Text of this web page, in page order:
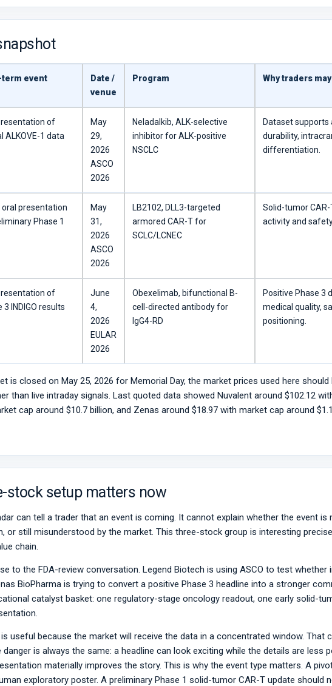
term event
Date /
venue
Program Why traders
of
ALKOVE-1 data
May
29,
2026
ASCO
2026
Neladalkib, ALK-selective
inhibitor for ALK-positive
NSCLC
Dataset supports
durability,
differentiation.
oral presentation
Phase 1
May
31,
2026
ASCO
2026
LB2102, DLL3-targeted
armored CAR-T for
SCLC/LCNEC
Solid-tumor
activity and
of
3 INDIGO results
June
4,
2026
EULAR
2026
Obexelimab, bifunctional B-
cell-directed antibody for
IgG4-RD
Positive Phase 3
medical quality,
positioning.
is closed on May 25, 2026 for Memorial Day, the market prices used here
than live intraday signals. Last quoted data showed Nuvalent around $102.12
cap around $10.7 billion, and Zenas around $18.97 with market cap around
stock setup matters now
can tell a trader that an event is coming. It cannot explain whether the event is
or still misunderstood by the market. This three-stock group is interesting
chain.
to the FDA-review conversation. Legend Biotech is using ASCO to test
BioPharma is trying to convert a positive Phase 3 headline into a stronger
catalyst basket: one regulatory-stage oncology readout, one early solid-
useful because the market will receive the data in a concentrated window.
danger is always the same: a headline can look exciting while the details are less
materially improves the story. This is why the event type matters. A
exploratory poster. A preliminary Phase 1 solid-tumor CAR-T update should